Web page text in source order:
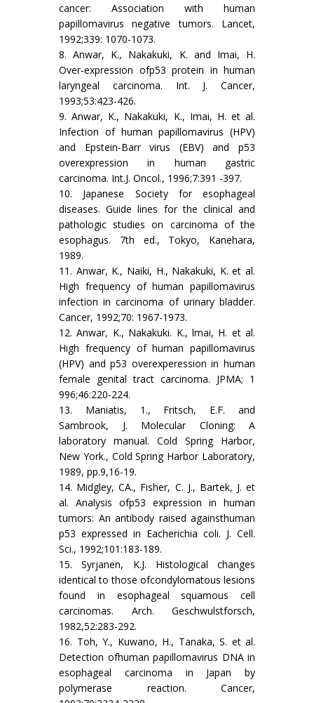
cancer: Association with human
papillomavirus negative tumors. Lancet,
1992;339: 1070-1073.
8. Anwar, K., Nakakuki, K. and Imai, H.
Over-expression ofp53 protein in human
laryngeal carcinoma. Int. J. Cancer,
1993;53:423-426.
9. Anwar, K., Nakakuki, K., Imai, H. et al.
Infection of human papillomavirus (HPV)
and Epstein-Barr virus (EBV) and p53
overexpression in human gastric
carcinoma. Int.J. Oncol., 1996;7:391 -397.
10. Japanese Society for esophageal
diseases. Guide lines for the clinical and
pathologic studies on carcinoma of the
esophagus. 7th ed., Tokyo, Kanehara,
1989.
11. Anwar, K., Naiki, H., Nakakuki, K. et al.
High frequency of human papillomavirus
infection in carcinoma of urinary bladder.
Cancer, 1992;70: 1967-1973.
12. Anwar, K., Nakakuki. K., lmai, H. et al.
High frequency of human papillomavirus
(HPV) and p53 overexperession in human
female genital tract carcinoma. JPMA; 1
996;46:220-224.
13. Maniatis, 1., Fritsch, E.F. and
Sambrook, J. Molecular Cloning: A
laboratory manual. Cold Spring Harbor,
New York., Cold Spring Harbor Laboratory,
1989, pp.9,16-19.
14. Midgley, CA., Fisher, C. J., Bartek, J. et
al. Analysis ofp53 expression in human
tumors: An antibody raised againsthuman
p53 expressed in Eacherichia coli. J. Cell.
Sci., 1992;101:183-189.
15. Syrjanen, K.J. Histological changes
identical to those ofcondylomatous lesions
found in esophageal squamous cell
carcinomas. Arch. Geschwulstforsch,
1982,52:283-292.
16. Toh, Y., Kuwano, H., Tanaka, S. et al.
Detection ofhuman papillomavirus DNA in
esophageal carcinoma in Japan by
polymerase reaction. Cancer,